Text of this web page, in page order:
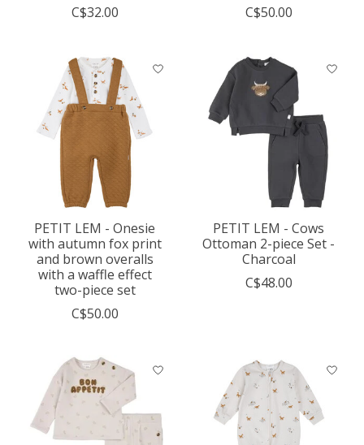
C$32.00
C$50.00
PETIT LEM - Onesie
with autumn fox print
and brown overalls
with a waffle effect
two-piece set
C$50.00
PETIT LEM - Cows
Ottoman 2-piece Set -
Charcoal
C$48.00